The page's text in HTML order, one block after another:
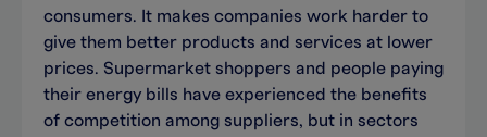
consumers. It makes companies work harder to
give them better products and services at lower
prices. Supermarket shoppers and people paying
their energy bills have experienced the benefits
of competition among suppliers, but in sectors